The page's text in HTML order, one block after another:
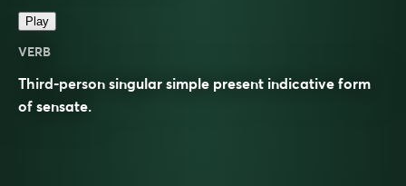
Play
VERB
Third-person singular simple present indicative form
of sensate.